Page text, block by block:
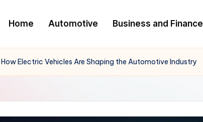
Home Automotive Business and Finance
How Electric Vehicles Are Shaping the Automotive Industry